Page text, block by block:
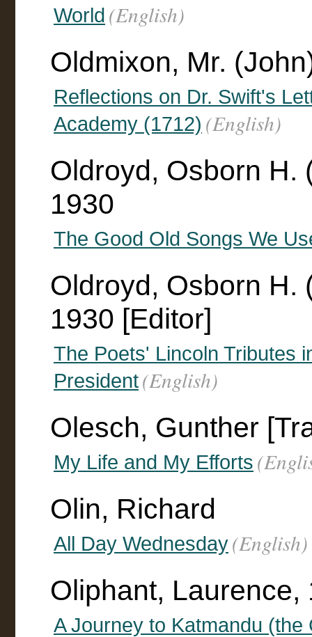
World (English)
Oldmixon, Mr.
Reflections on Dr. Swift's
Academy (1712) (English)
Oldroyd, Osborn H.
1930
The Good Old Songs We
Oldroyd, Osborn H.
1930 [Editor]
The Poets' Lincoln Tributes
President(English)
Olesch, Gunther
My Life and My Efforts
Olin, Richard
All Day Wednesday(English)
Oliphant, Laurence,
A Journey to Katmandu